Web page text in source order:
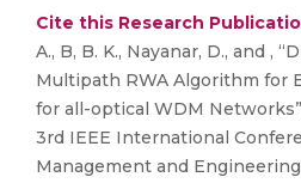
Cite this Research
A., B, B. K., Nayanar, D., and ,
Multipath RWA Algorithm for
for all-optical WDM
3rd IEEE International
Management and Engineering,